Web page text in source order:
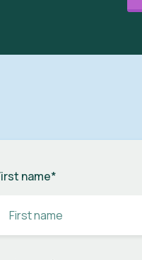
name*